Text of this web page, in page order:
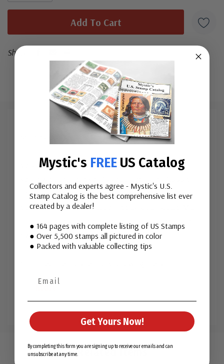
Share:
Scarce Guam Guard Mail Stamps
Very scarce Guam Guard Mail stamps were issued in
the 1¢ stamps were produced – and every stamp sold
out on the first day of issue. Today, Guam Guard Mail
stamps are very scarce – and this stamp is the key to
owning a complete set.
More
Custom
Tab
Related Items
Mystic's FREE US Catalog
Collectors and experts agree - Mystic's U.S.
Stamp Catalog is the best comprehensive list ever
created by a dealer!
● 164 pages with complete listing of US Stamps
● Over 5,500 stamps all pictured in color
● Packed with valuable collecting tips
Get Yours Now!
By completing this form you are signing up to receive our emails and can
unsubscribe at any time.